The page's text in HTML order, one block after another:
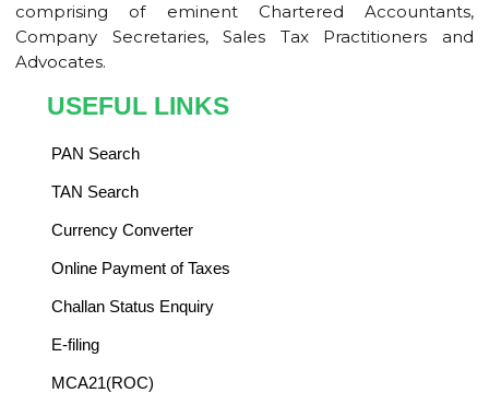
comprising of eminent Chartered Accountants,
Company Secretaries, Sales Tax Practitioners and
Advocates.
USEFUL LINKS
PAN Search
TAN Search
Currency Converter
Online Payment of Taxes
Challan Status Enquiry
E-filing
MCA21(ROC)